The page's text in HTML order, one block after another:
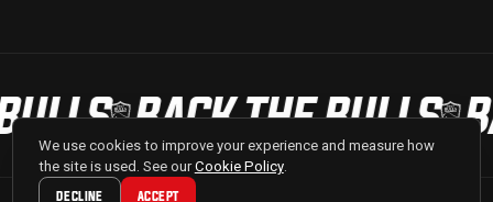
BACK THE BULLS
We use cookies to improve your experience and measure how
the site is used. See ourCookie Policy.
DECLINE ACCEPT